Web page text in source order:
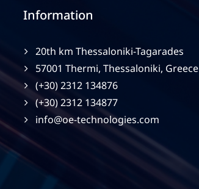
Information
20th km Thessaloniki-Tagarades
57001 Thermi, Thessaloniki, Greece
(+30) 2312 134876
(+30) 2312 134877
info@oe-technologies.com